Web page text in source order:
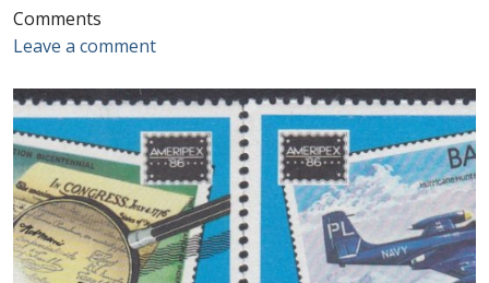
George VI
Postage Dues
Republic of Barbados
First Day Covers
Comments
Leave a comment